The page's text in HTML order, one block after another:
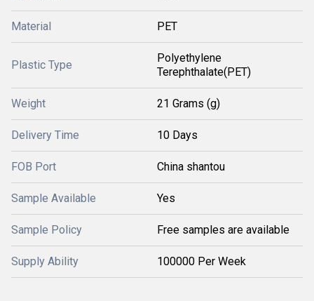
Material PET
Plastic Type
Polyethylene
Terephthalate(PET)
Weight 21 Grams (g)
Delivery Time 10 Days
FOB Port China shantou
Sample Available Yes
Sample Policy Free samples are available
Supply Ability 100000 Per Week